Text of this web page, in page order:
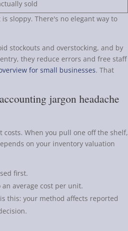
sold
sloppy. There's no elegant way to
stockouts and overstocking, and by
they reduce errors and free staff
for small businesses. That
jargon headache
When you pull one off the shelf,
on your inventory valuation
first.
average cost per unit.
this: your method affects reported